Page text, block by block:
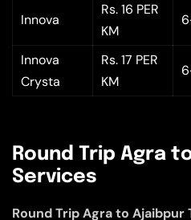
Innova
Rs. 16 PER
KM
Innova
Crysta
Rs. 17 PER
KM
Round Trip Agra
Services
Round Trip Agra to Ajaibpur